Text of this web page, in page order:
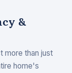
&
more than just
home's